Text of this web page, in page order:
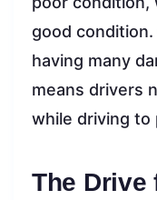
good
having many
means drivers
while driving to
The Drive